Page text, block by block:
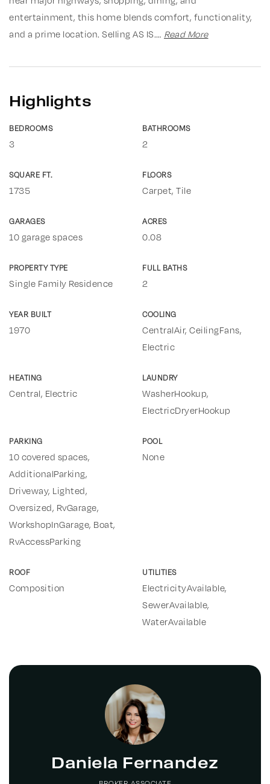
entertainment, this home blends comfort, functionality,
and a prime location. Selling AS IS.… Read More
Highlights
BEDROOMS
3
BATHROOMS
2
SQUARE FT.
1735
FLOORS
Carpet, Tile
GARAGES
10 garage spaces
ACRES
0.08
PROPERTY TYPE
Single Family Residence
FULL BATHS
2
YEAR BUILT
1970
COOLING
CentralAir, CeilingFans,
Electric
HEATING
Central, Electric
LAUNDRY
WasherHookup,
ElectricDryerHookup
PARKING
10 covered spaces,
AdditionalParking,
Driveway, Lighted,
Oversized, RvGarage,
WorkshopInGarage, Boat,
RvAccessParking
POOL
None
ROOF
Composition
UTILITIES
ElectricityAvailable,
SewerAvailable,
WaterAvailable
Daniela Fernandez